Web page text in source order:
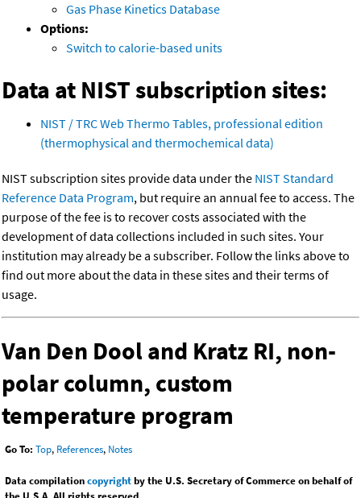
Gas Phase Kinetics Database
Options:
Switch to calorie-based units
Data at NIST subscription sites:
NIST / TRC Web Thermo Tables, professional edition
(thermophysical and thermochemical data)
NIST subscription sites provide data under the NIST Standard
Reference Data Program, but require an annual fee to access. The
purpose of the fee is to recover costs associated with the
development of data collections included in such sites. Your
institution may already be a subscriber. Follow the links above to
find out more about the data in these sites and their terms of
usage.
Van Den Dool and Kratz RI, non-
polar column, custom
temperature program
Go To: Top, References, Notes
Data compilationcopyrightby the U.S. Secretary of Commerce on behalf of